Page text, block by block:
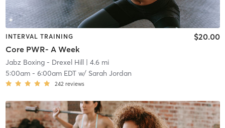
INTERVAL TRAINING
Core PWR- A Week
$20.00
Jabz Boxing - Drexel Hill| 4.6 mi
5:00am- 6:00am EDTw/ Sarah Jordan
242 reviews